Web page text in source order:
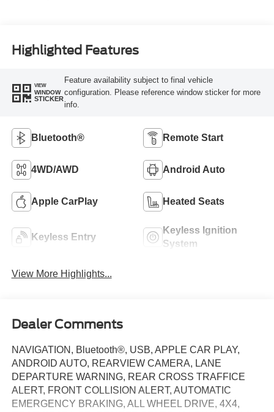
Highlighted Features
VIEW
WINDOW
STICKER
Feature availability subject to final vehicle
configuration. Please reference window sticker for more
info.
Bluetooth® Remote Start
4WD/AWD Android Auto
Apple CarPlay Heated Seats
Keyless Entry
Keyless Ignition
System
View More Highlights...
Dealer Comments
NAVIGATION, Bluetooth®, USB, APPLE CAR PLAY,
ANDROID AUTO, REARVIEW CAMERA, LANE
DEPARTURE WARNING, REAR CROSS TRAFFICE
ALERT, FRONT COLLISION ALERT, AUTOMATIC
EMERGENCY BRAKING, ALL WHEEL DRIVE, 4X4,